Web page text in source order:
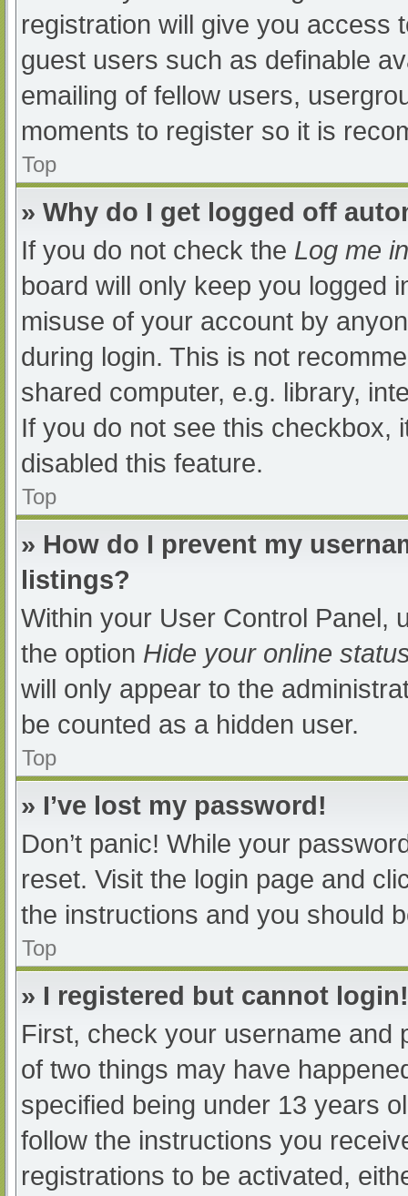
registration will give you access
guest users such as definable
emailing of fellow users,
moments to register so it is
Top
» Why do I get logged off
If you do not check the Log me
board will only keep you logged
misuse of your account by
during login. This is not
shared computer, e.g. library,
If you do not see this checkbox,
disabled this feature.
Top
» How do I prevent my
listings?
Within your User Control Panel,
the option Hide your online
will only appear to the
be counted as a hidden user.
Top
» I’ve lost my password!
Don’t panic! While your
reset. Visit the login page and
the instructions and you should
Top
» I registered but cannot login!
First, check your username and
of two things may have
specified being under 13 years
follow the instructions you
registrations to be activated,